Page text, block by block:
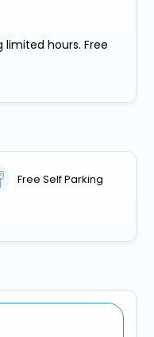
hours. Free
Free Self Parking